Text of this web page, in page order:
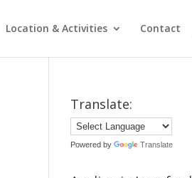
Location & Activities Contact
Translate:
Powered by Translate